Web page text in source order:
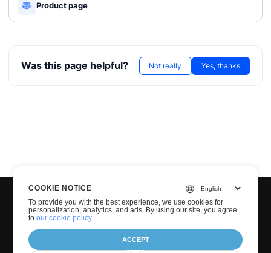
Product page
Was this page helpful? Not really Yes, thanks
© Groupdocs 2001-2026. All Rights Reserved.
COOKIE NOTICE
To provide you with the best experience, we use cookies for
personalization, analytics, and ads. By using our site, you agree
toour cookie policy.
ACCEPT